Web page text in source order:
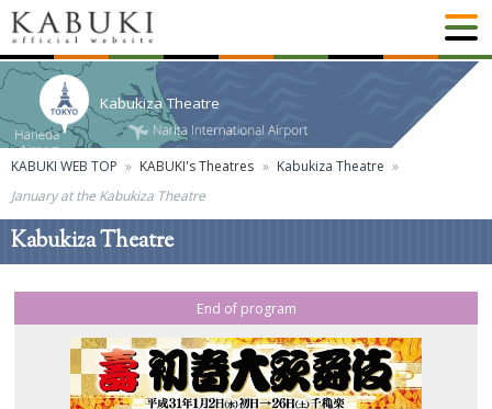
Kabukiza Theatre
KABUKI WEB TOP KABUKI's Theatres
Kabukiza Theatre
January at the Kabukiza Theatre
Kabukiza Theatre
End of program